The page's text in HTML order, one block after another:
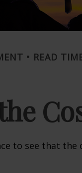
READ
to see that